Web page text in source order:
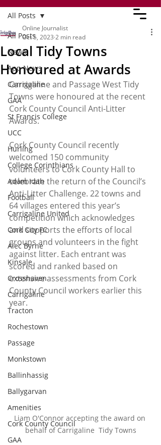
All Posts
News
App News
Carrigaline
GAA
St Francis College
UCC
Hurling
College Corinthians
Adam Idah
Football
Carrigaline United
Cork City FC
Alec Byrne
Kinsale
Crosshaven
Carrigaline
Tracton
Rochestown
Passage
Monkstown
Ballinhassig
Ballygarvan
Amenities
Cork County Council
GAA
All Posts
Local Tidy Towns
Honoured at Awards
Online Journalist
Oct 5, 2023 2 min read
Carrigaline and Passage West Tidy
Towns were honoured at the recent
Cork County Council Anti-Litter
Awards.
Cork County Council recently
welcomed 150 community
volunteers to Cork County Hall to
celebrate the return of the Council’s
Anti-Litter Challenge. 22 towns and
64 villages entered this year’s
competition which acknowledges
and supports the efforts of local
groups and volunteers in the fight
against litter. Each entrant was
scored and ranked based on
extensive assessments from Cork
County Council workers earlier this
year.
Liam O'Connor accepting the award on
behalf of Carrigaline  Tidy Towns